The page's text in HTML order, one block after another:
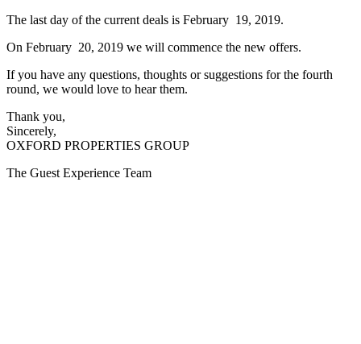
The last day of the current deals is February 19, 2019.
On February 20, 2019 we will commence the new offers.
If you have any questions, thoughts or suggestions for the fourth
round, we would love to hear them.
Thank you,
Sincerely,
OXFORD PROPERTIES GROUP
The Guest Experience Team